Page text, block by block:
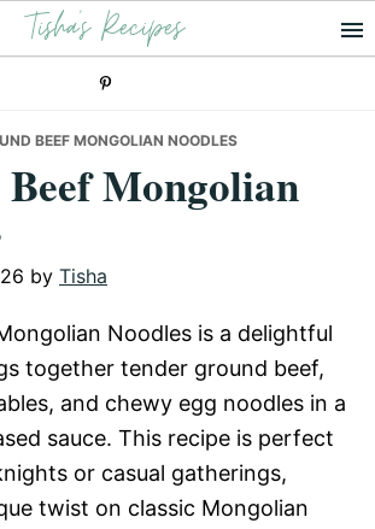
Tisha's Recipes
BEEF MONGOLIAN NOODLES
Mongolian
by Tisha
Noodles is a delightful
together tender ground beef,
and chewy egg noodles in a
sauce. This recipe is perfect
or casual gatherings,
twist on classic Mongolian